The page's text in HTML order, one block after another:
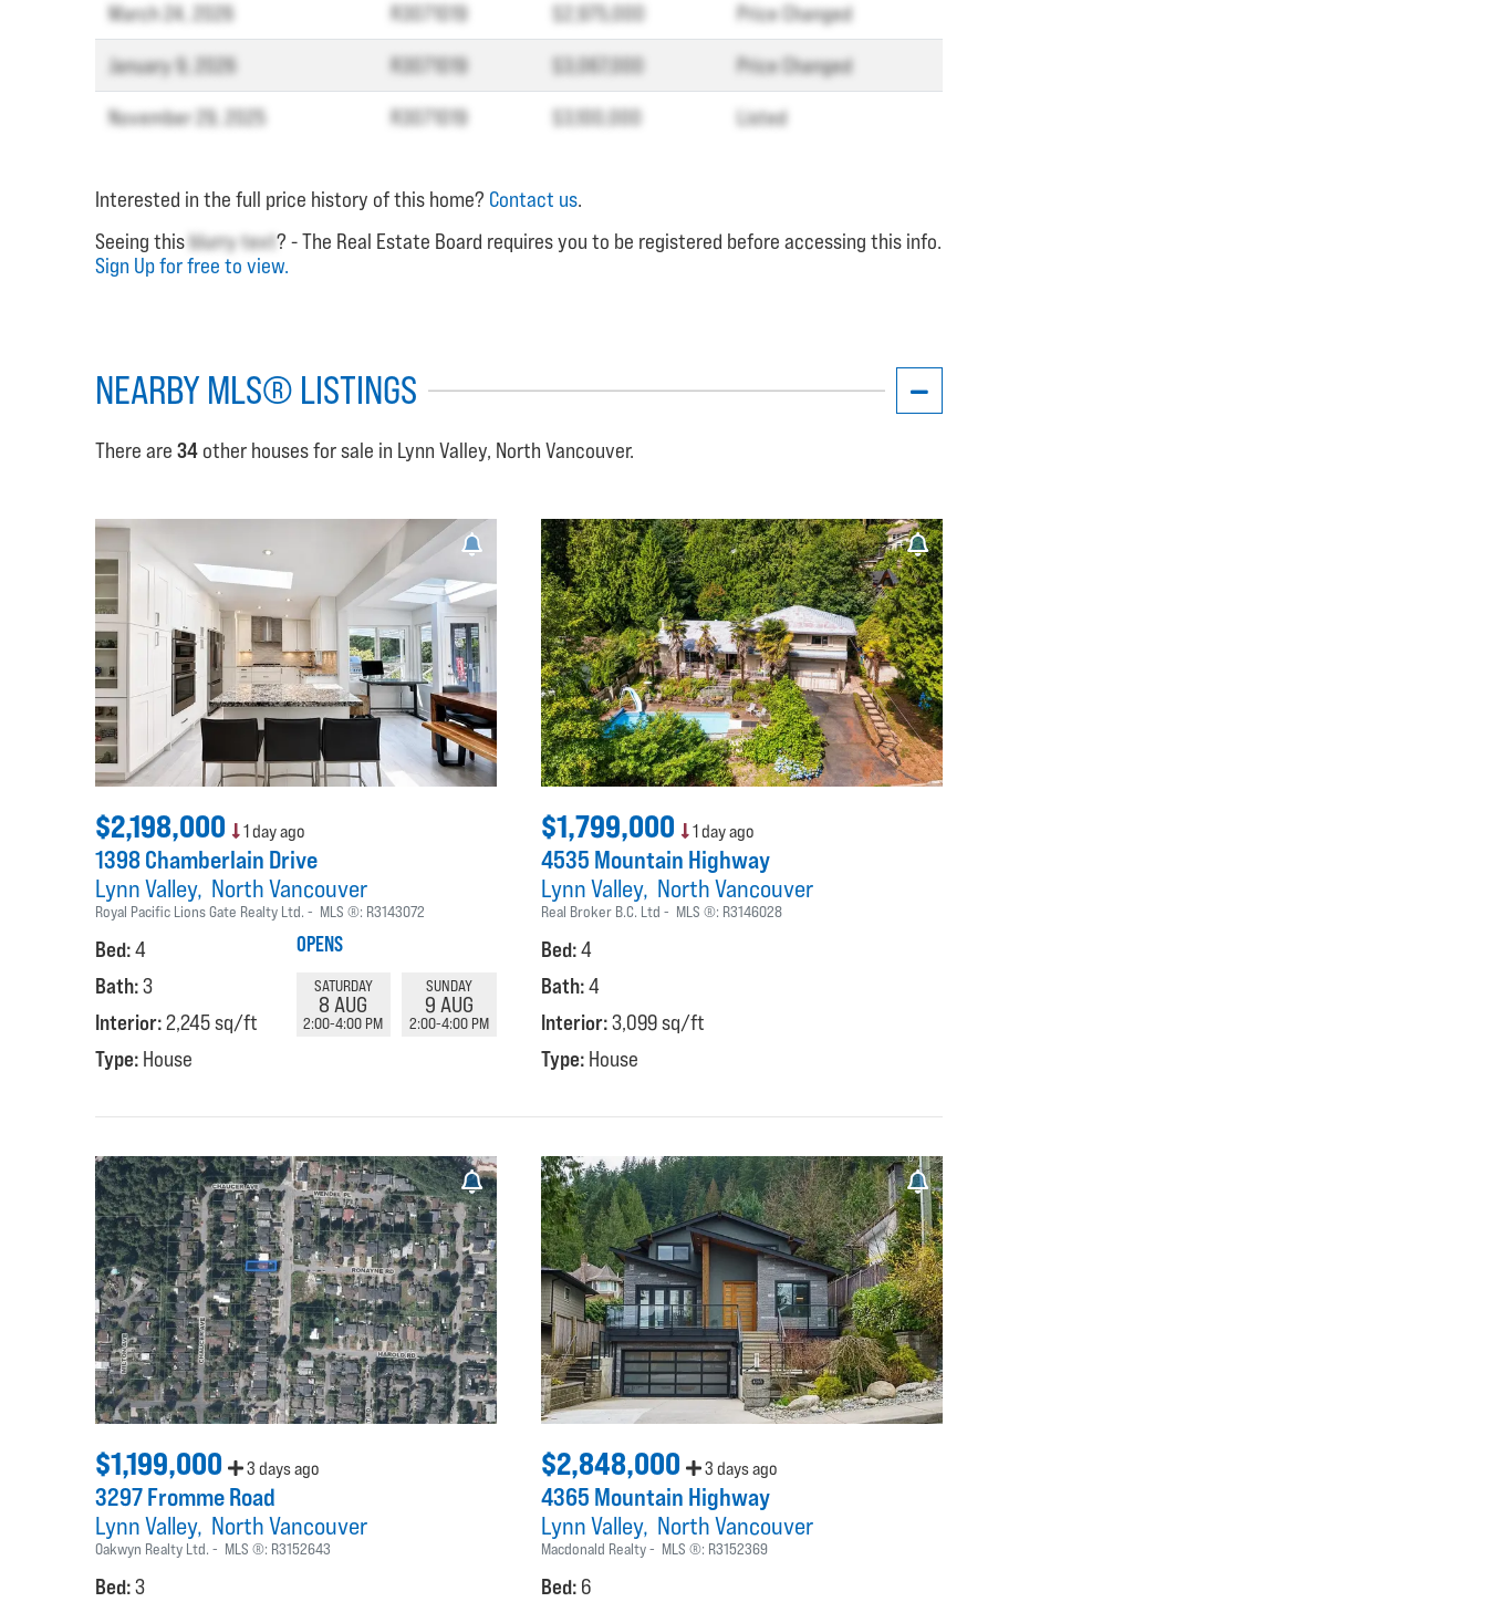
March 24, 2026 R3071019 $2,975,000 Price Changed
January 9, 2026 R3071019 $3,067,000 Price Changed
November 29, 2025 R3071019 $3,100,000 Listed
Interested in the full price history of this home? Contact us.
Seeing thisblurry text? - The Real Estate Board requires you to be registered before accessing this info.
Sign Up for free to view.
NEARBY MLS® LISTINGS
There are 34 other houses for sale in Lynn Valley, North Vancouver.
$2,198,000 1 day ago
1398 Chamberlain Drive
Lynn Valley North Vancouver
Royal Pacific Lions Gate Realty Ltd. MLS ®: R3143072
Bed:4
Bath:3
Interior:2,245 sq/ft
Type: House
OPENS
SATURDAY
8 AUG
2:00-4:00 PM
SUNDAY
9 AUG
2:00-4:00 PM
$1,799,000 1 day ago
4535 Mountain Highway
Lynn Valley North Vancouver
Real Broker B.C. Ltd MLS ®: R3146028
Bed:4
Bath:4
Interior:3,099 sq/ft
Type: House
$1,199,000 3 days ago
3297 Fromme Road
Lynn Valley North Vancouver
Oakwyn Realty Ltd. MLS ®: R3152643
Bed:3
$2,848,000 3 days ago
4365 Mountain Highway
Lynn Valley North Vancouver
Macdonald Realty MLS ®: R3152369
Bed: 6